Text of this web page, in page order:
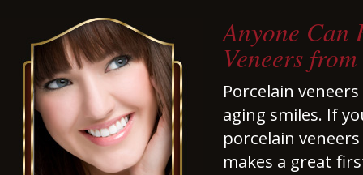
Anyone Can
Veneers
Porcelain
aging smiles. If
porcelain
makes a great